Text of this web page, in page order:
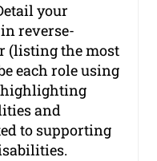
your
reverse-
(listing the most
each role using
and
to supporting